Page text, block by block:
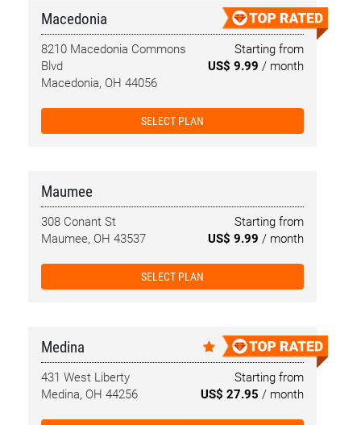
Macedonia
Starting from
US$ 9.99 / month
8210 Macedonia Commons
Blvd
Macedonia, OH 44056
SELECT PLAN
Maumee
Starting from
US$ 9.99 / month
308 Conant St
Maumee, OH 43537
SELECT PLAN
Medina
Starting from
US$ 27.95 / month
431 West Liberty
Medina, OH 44256